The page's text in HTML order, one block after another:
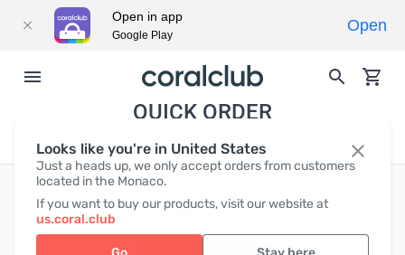
Looks like you're in United States
Just a heads up, we only accept orders from customers
located in the Monaco.
If you want to buy our products, visit our website at
us.coral.club
QUICK ORDER
0 EUR
Open in app
Google Play
Open